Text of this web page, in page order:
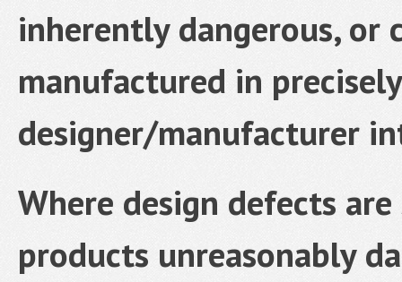
inherently dangerous, or
manufactured in
designer/manufacturer
Where design defects
products unreasonably